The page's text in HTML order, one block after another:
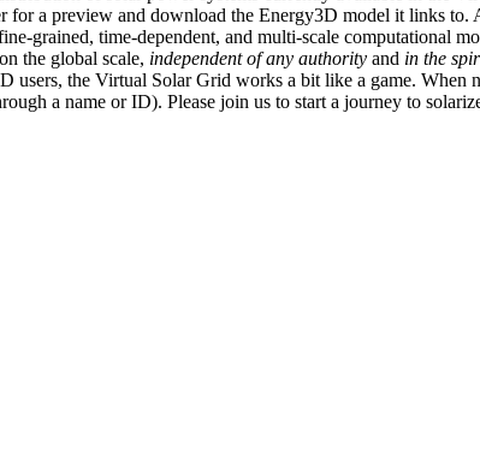
for a preview and download the Energy3D model it links
grained, time-dependent, and multi-scale computational
the global scale, independent of any authority and in the
the Virtual Solar Grid works a bit like a game. When
a name or ID). Please join us to start a journey to